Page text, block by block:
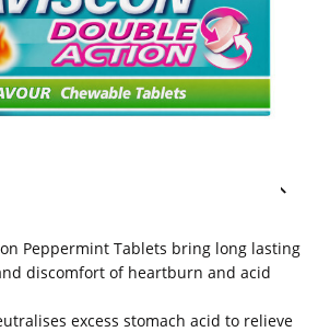
Information
& Info
Peppermint Tablets bring long lasting
discomfort of heartburn and acid
excess stomach acid to relieve